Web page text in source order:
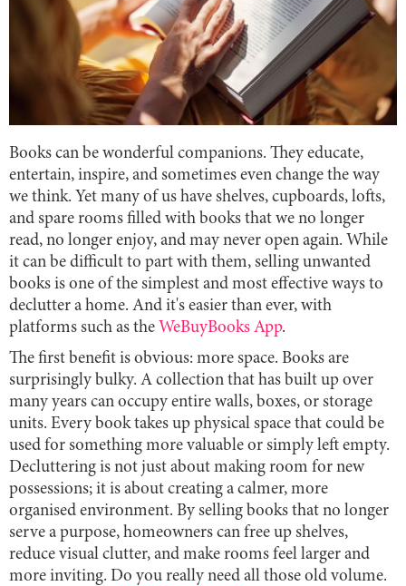
Books can be wonderful companions. They educate,
entertain, inspire, and sometimes even change the way
we think. Yet many of us have shelves, cupboards, lofts,
and spare rooms filled with books that we no longer
read, no longer enjoy, and may never open again. While
it can be difficult to part with them, selling unwanted
books is one of the simplest and most effective ways to
declutter a home. And it's easier than ever, with
platforms such as the WeBuyBooks App.
The first benefit is obvious: more space. Books are
surprisingly bulky. A collection that has built up over
many years can occupy entire walls, boxes, or storage
units. Every book takes up physical space that could be
used for something more valuable or simply left empty.
Decluttering is not just about making room for new
possessions; it is about creating a calmer, more
organised environment. By selling books that no longer
serve a purpose, homeowners can free up shelves,
reduce visual clutter, and make rooms feel larger and
more inviting. Do you really need all those old volume.